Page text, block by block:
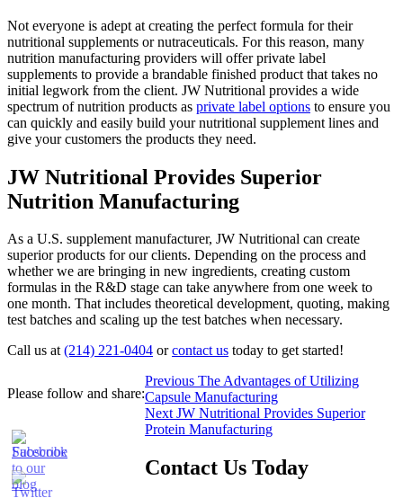
Not everyone is adept at creating the perfect formula for their
nutritional supplements or nutraceuticals. For this reason, many
nutrition manufacturing providers will offer private label
supplements to provide a brandable finished product that takes no
initial legwork from the client. JW Nutritional provides a wide
spectrum of nutrition products as private label options to ensure you
can quickly and easily build your nutritional supplement lines and
give your customers the products they need.
JW Nutritional Provides Superior
Nutrition Manufacturing
As a U.S. supplement manufacturer, JW Nutritional can create
superior products for our clients. Depending on the process and
whether we are bringing in new ingredients, creating custom
formulas in the R&D stage can take anywhere from one week to
one month. That includes theoretical development, quoting, making
test batches and scaling up the test batches when necessary.
Call us at(214) 221-0404 orcontact us today to get started!
Please follow and share:
Post
Previous Previous
post:
The Advantages of Utilizing
Capsule Manufacturing
Next Next
post:
JW Nutritional Provides Superior
Protein Manufacturing
Contact Us Today